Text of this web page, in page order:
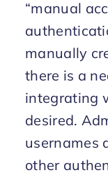
“manual
manually
there is a
integrating
desired.
usernames
other